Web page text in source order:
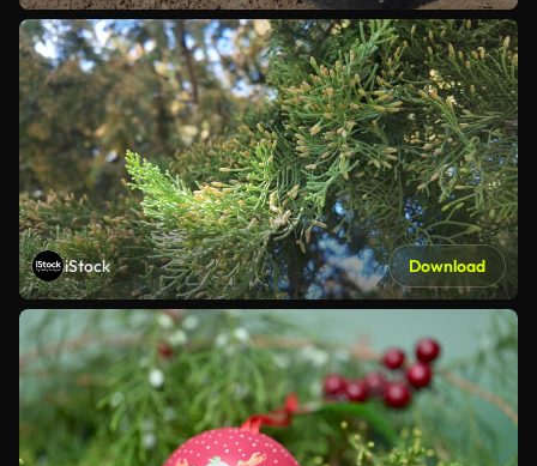
iStock Download